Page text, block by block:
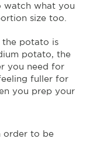
watch what you
size too.
the potato is
potato, the
you need for
fuller for
you prep your
order to be